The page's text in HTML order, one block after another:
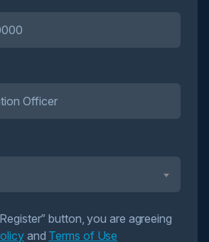
button, you are agreeing
and Terms of Use